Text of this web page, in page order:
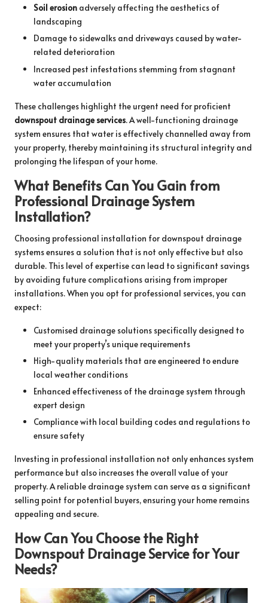
Soil erosion adversely affecting the aesthetics of
landscaping
Damage to sidewalks and driveways caused by water-
related deterioration
Increased pest infestations stemming from stagnant
water accumulation
These challenges highlight the urgent need for proficient
downspout drainage services. A well-functioning drainage
system ensures that water is effectively channelled away from
your property, thereby maintaining its structural integrity and
prolonging the lifespan of your home.
What Benefits Can You Gain from
Professional Drainage System
Installation?
Choosing professional installation for downspout drainage
systems ensures a solution that is not only effective but also
durable. This level of expertise can lead to significant savings
by avoiding future complications arising from improper
installations. When you opt for professional services, you can
expect:
Customised drainage solutions specifically designed to
meet your property’s unique requirements
High-quality materials that are engineered to endure
local weather conditions
Enhanced effectiveness of the drainage system through
expert design
Compliance with local building codes and regulations to
ensure safety
Investing in professional installation not only enhances system
performance but also increases the overall value of your
property. A reliable drainage system can serve as a significant
selling point for potential buyers, ensuring your home remains
appealing and secure.
How Can You Choose the Right
Downspout Drainage Service for Your
Needs?